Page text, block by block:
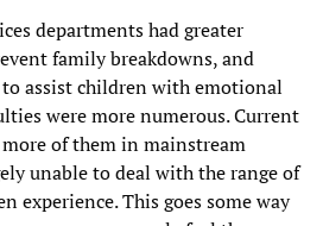
departments had greater
family breakdowns, and
assist children with emotional
were more numerous. Current
of them in mainstream
unable to deal with the range of
experience. This goes some way